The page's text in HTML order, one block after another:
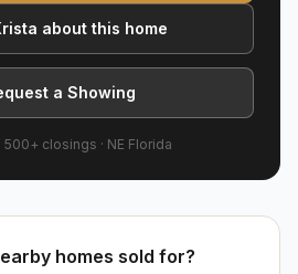
about this home
a Showing
500+ closings · NE Florida
homes sold for?